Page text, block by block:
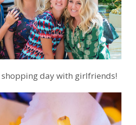
shopping day with girlfriends!